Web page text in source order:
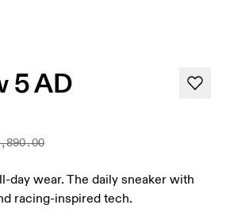
5 AD
day wear. The daily sneaker with
racing-inspired tech.